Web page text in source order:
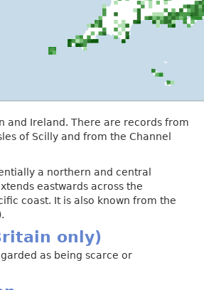
and Ireland. There are records from
of Scilly and from the Channel
a northern and central
eastwards across the
coast. It is also known from the
only)
as being scarce or